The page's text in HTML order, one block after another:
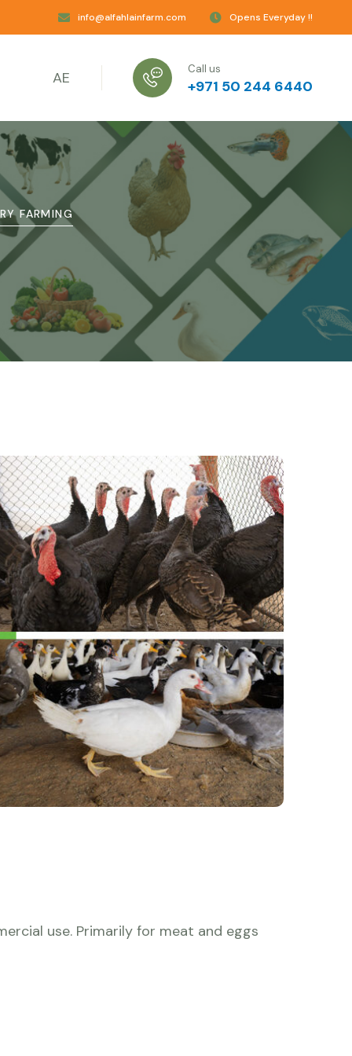
info@alfahlainfarm.com Opens Everyday !!
AE Call us
+971 50 244 6440
FARMING
use. Primarily for meat and eggs